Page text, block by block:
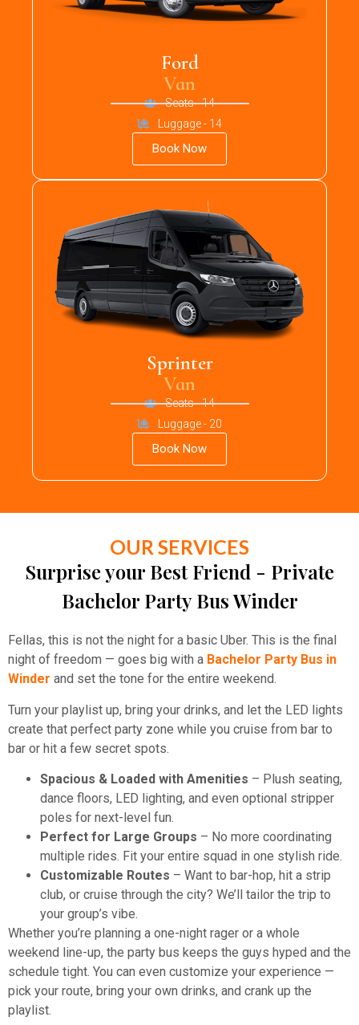
Ford
Van
Seats - 14
Luggage - 14
Book Now
Sprinter
Van
Seats - 14
Luggage - 20
Book Now
OUR SERVICES
Surprise your Best Friend - Private
Bachelor Party Bus Winder
Fellas, this is not the night for a basic Uber. This is the final
night of freedom — goes big with a Bachelor Party Bus in
Winder and set the tone for the entire weekend.
Turn your playlist up, bring your drinks, and let the LED lights
create that perfect party zone while you cruise from bar to
bar or hit a few secret spots.
Spacious & Loaded with Amenities – Plush seating,
dance floors, LED lighting, and even optional stripper
poles for next-level fun.
Perfect for Large Groups – No more coordinating
multiple rides. Fit your entire squad in one stylish ride.
Customizable Routes – Want to bar-hop, hit a strip
club, or cruise through the city? We’ll tailor the trip to
your group’s vibe.
Whether you’re planning a one-night rager or a whole
weekend line-up, the party bus keeps the guys hyped and the
schedule tight. You can even customize your experience —
pick your route, bring your own drinks, and crank up the
playlist.